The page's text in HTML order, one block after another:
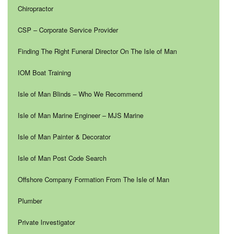
Chiropractor
CSP – Corporate Service Provider
Finding The Right Funeral Director On The Isle of Man
IOM Boat Training
Isle of Man Blinds – Who We Recommend
Isle of Man Marine Engineer – MJS Marine
Isle of Man Painter & Decorator
Isle of Man Post Code Search
Offshore Company Formation From The Isle of Man
Plumber
Private Investigator